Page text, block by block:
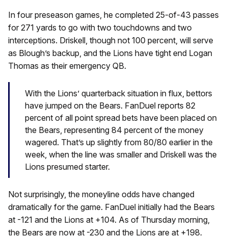
In four preseason games, he completed 25-of-43 passes
for 271 yards to go with two touchdowns and two
interceptions. Driskell, though not 100 percent, will serve
as Blough’s backup, and the Lions have tight end Logan
Thomas as their emergency QB.
With the Lions’ quarterback situation in flux, bettors
have jumped on the Bears. FanDuel reports 82
percent of all point spread bets have been placed on
the Bears, representing 84 percent of the money
wagered. That’s up slightly from 80/80 earlier in the
week, when the line was smaller and Driskell was the
Lions presumed starter.
Not surprisingly, the moneyline odds have changed
dramatically for the game. FanDuel initially had the Bears
at -121 and the Lions at +104. As of Thursday morning,
the Bears are now at -230 and the Lions are at +198.